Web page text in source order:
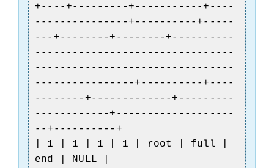
+----+---------+-----------+----
---------------+----------+-----
---+--------+--------+----------
--------------------------------
--------------------------------
----------------+----------+----
--------+-------------+---------
------------+-------------------
--+----------+
| 1 | 1 | 1 | 1 | root | full |
end | NULL |